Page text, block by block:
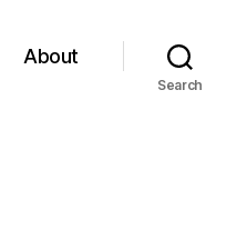
About
Search